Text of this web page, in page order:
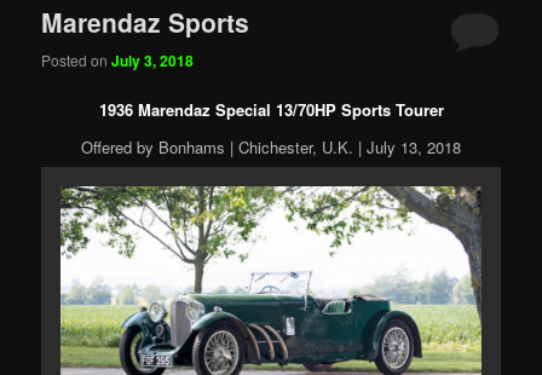
Marendaz Sports
Posted onJuly 3, 2018
1936 Marendaz Special 13/70HP Sports Tourer
Offered by Bonhams | Chichester, U.K. | July 13, 2018